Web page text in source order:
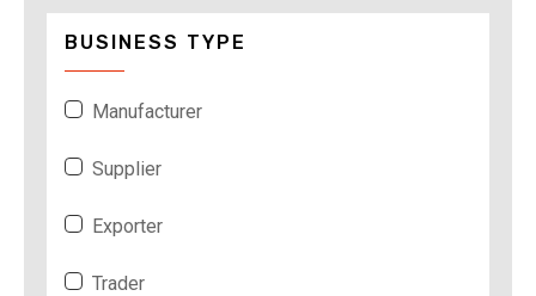
BUSINESS TYPE
Manufacturer
Supplier
Exporter
Trader